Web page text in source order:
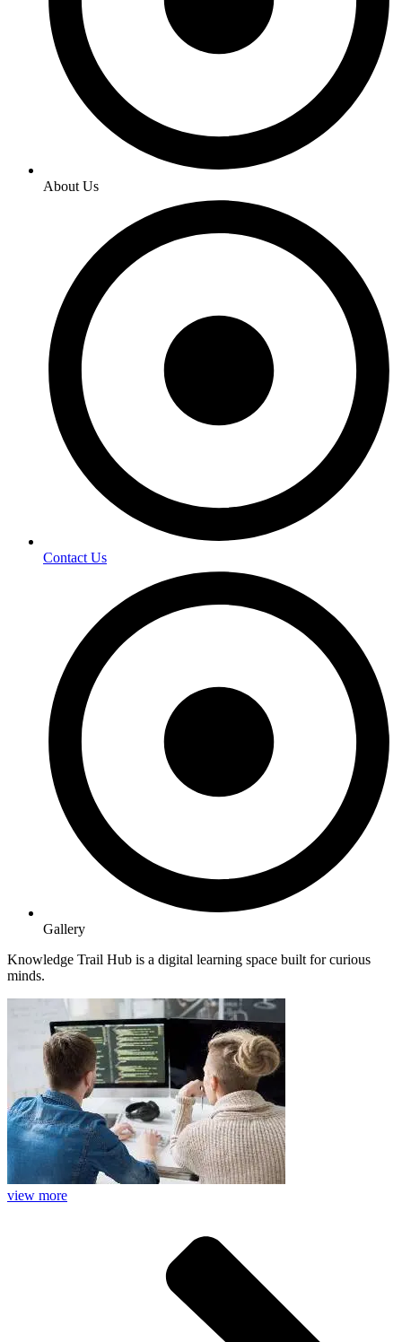
About Us
Contact Us
Gallery
Knowledge Trail Hub is a digital learning space built for curious
minds.
view more